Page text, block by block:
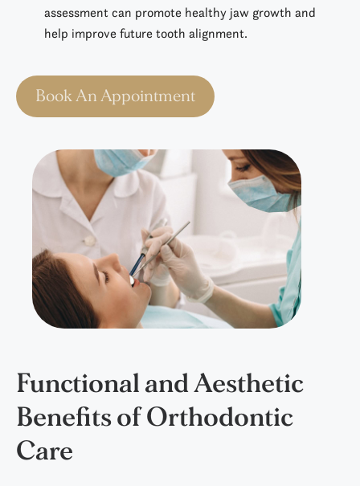
assessment can promote healthy jaw growth and
help improve future tooth alignment.
Book An Appointment
Functional and Aesthetic
Benefits of Orthodontic
Care